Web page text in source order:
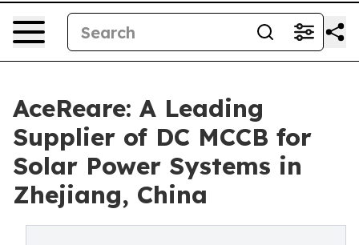
AceReare: A Leading
Supplier of DC MCCB for
Solar Power Systems in
Zhejiang, China